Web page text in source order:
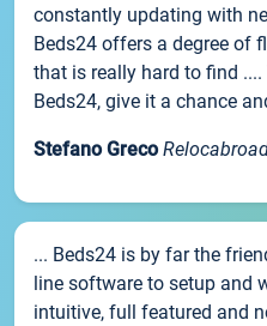
constantly updating with
Beds24 offers a degree of
that is really hard to find
Beds24, give it a chance
Stefano Greco
... Beds24 is by far the
line software to setup and
intuitive, full featured and